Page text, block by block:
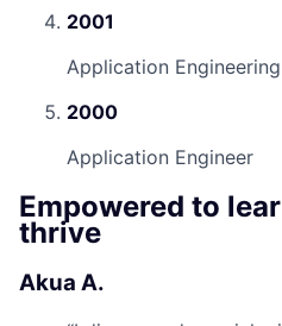
2001
Application
2000
Application Engineer
Empowered to
thrive
Akua A.